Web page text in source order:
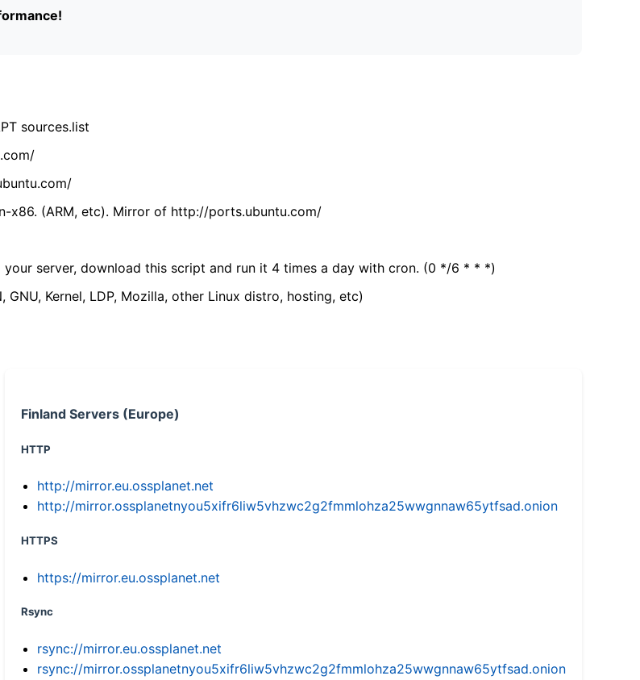
sources.list
x86. (ARM, etc). Mirror of http://ports.ubuntu.com/
server, download this script and run it 4 times a day with cron. (0 */6 * * *)
GNU, Kernel, LDP, Mozilla, other Linux distro, hosting, etc)
Finland Servers (Europe)
HTTP
http://mirror.eu.ossplanet.net
http://mirror.ossplanetnyou5xifr6liw5vhzwc2g2fmmlohza25wwgnnaw65ytfsad.onion
HTTPS
https://mirror.eu.ossplanet.net
Rsync
rsync://mirror.eu.ossplanet.net
rsync://mirror.ossplanetnyou5xifr6liw5vhzwc2g2fmmlohza25wwgnnaw65ytfsad.onion